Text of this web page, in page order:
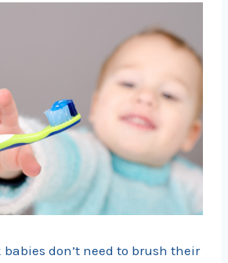
don’t need to brush their